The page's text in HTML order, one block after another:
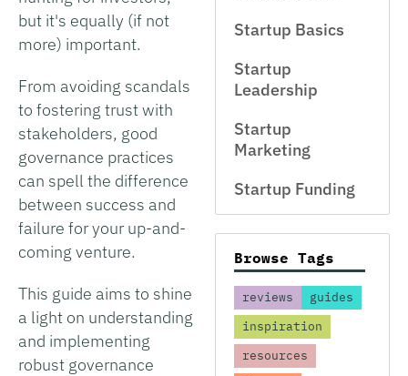
but it's equally (if not
more) important.
From avoiding scandals
to fostering trust with
stakeholders, good
governance practices
can spell the difference
between success and
failure for your up-and-
coming venture.
This guide aims to shine
a light on understanding
and implementing
robust governance
Startup Basics
Startup
Leadership
Startup
Marketing
Startup Funding
Browse Tags
reviews
guides
inspiration
resources